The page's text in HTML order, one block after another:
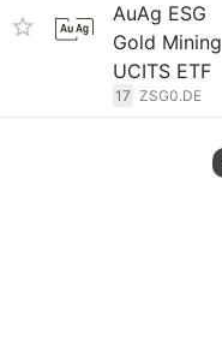
AuAg ESG
Gold Mining
UCITS ETF
17 ZSG0.DE